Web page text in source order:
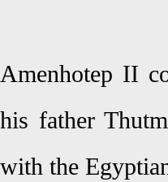
Amenhotep II
his father
with the